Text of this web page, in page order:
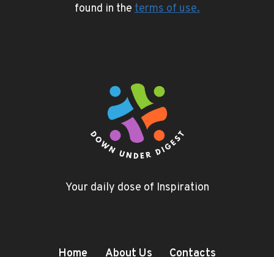
found in theterms of use.
Your daily dose of Inspiration
Home About Us Contacts